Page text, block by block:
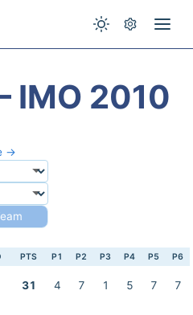
IMO 2010
→
PTS P1 P2 P3 P4 P5 P6
31 4 7 1 5 7 7